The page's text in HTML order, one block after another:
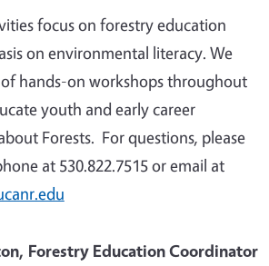
focus on forestry education
on environmental literacy. We
hands-on workshops throughout
youth and early career
Forests. For questions, please
at 530.822.7515 or email at
Forestry Education Coordinator